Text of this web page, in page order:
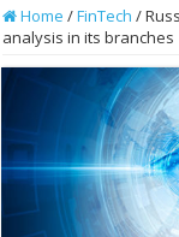
Home /FinTech /
analysis in its branches